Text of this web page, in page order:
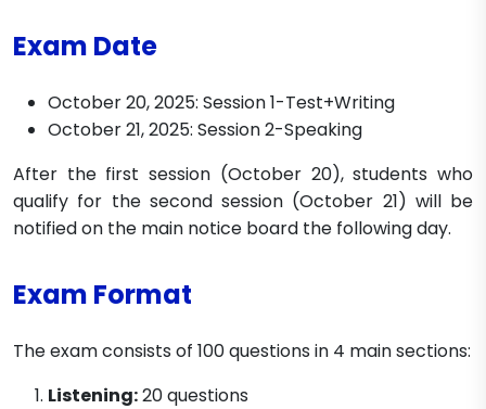
Exam Date
October 20, 2025: Session 1-Test+Writing
October 21, 2025: Session 2-Speaking
After the first session (October 20), students who
qualify for the second session (October 21) will be
notified on the main notice board the following day.
Exam Format
The exam consists of 100 questions in 4 main sections:
Listening:20 questions